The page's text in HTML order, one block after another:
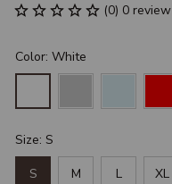
(0) 0 review
Color: White
Size: S
S M L XL